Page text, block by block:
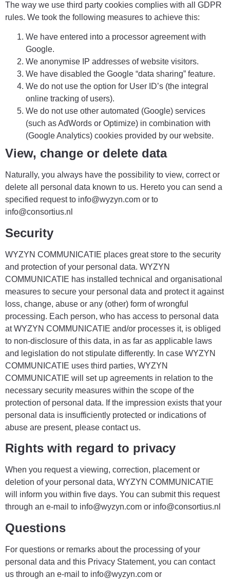
The way we use third party cookies complies with all GDPR
rules. We took the following measures to achieve this:
We have entered into a processor agreement with
Google.
We anonymise IP addresses of website visitors.
We have disabled the Google “data sharing” feature.
We do not use the option for User ID’s (the integral
online tracking of users).
We do not use other automated (Google) services
(such as AdWords or Optimize) in combination with
(Google Analytics) cookies provided by our website.
View, change or delete data
Naturally, you always have the possibility to view, correct or
delete all personal data known to us. Hereto you can send a
specified request to info@wyzyn.com or to
info@consortius.nl
Security
WYZYN COMMUNICATIE places great store to the security
and protection of your personal data. WYZYN
COMMUNICATIE has installed technical and organisational
measures to secure your personal data and protect it against
loss, change, abuse or any (other) form of wrongful
processing. Each person, who has access to personal data
at WYZYN COMMUNICATIE and/or processes it, is obliged
to non-disclosure of this data, in as far as applicable laws
and legislation do not stipulate differently. In case WYZYN
COMMUNICATIE uses third parties, WYZYN
COMMUNICATIE will set up agreements in relation to the
necessary security measures within the scope of the
protection of personal data. If the impression exists that your
personal data is insufficiently protected or indications of
abuse are present, please contact us.
Rights with regard to privacy
When you request a viewing, correction, placement or
deletion of your personal data, WYZYN COMMUNICATIE
will inform you within five days. You can submit this request
through an e-mail to info@wyzyn.com or info@consortius.nl
Questions
For questions or remarks about the processing of your
personal data and this Privacy Statement, you can contact
us through an e-mail to info@wyzyn.com or